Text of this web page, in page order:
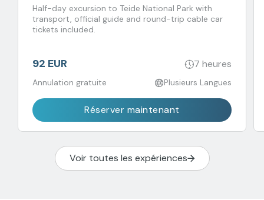
Half-day excursion to Teide National Park with
transport, official guide and round-trip cable car
tickets included.
92 EUR 7 heures
Annulation gratuite Plusieurs Langues
Réserver maintenant
Voir toutes les expériences